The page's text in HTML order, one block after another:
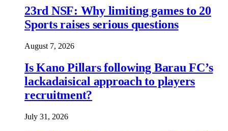
23rd NSF: Why limiting games to 20
Sports raises serious questions
August 7, 2026
Is Kano Pillars following Barau FC’s
lackadaisical approach to players
recruitment?
July 31, 2026